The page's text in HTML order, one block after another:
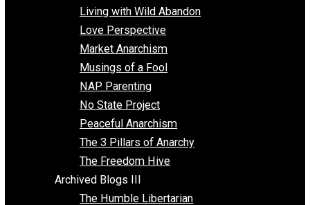
Coexisting with Coercion
Dadosaurus Rex
Exposing the Myth of Authority
Faber’s Philosophies
Food for Thought
Fundamentals of Freedom
Idea Equilibrium
Insight for the Young and Unrestrained
Archived Blogs II
Latter-day Voluntaryist